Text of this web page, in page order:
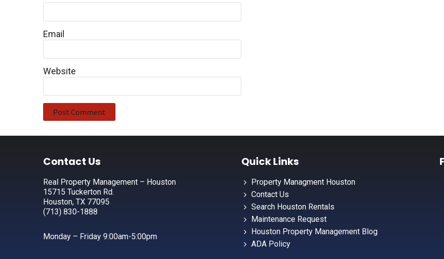
Email
Website
FooterContact Us
Real Property Management – Houston
15715 Tuckerton Rd.
Houston, TX 77095
(713) 830-1888
Monday – Friday 9:00am-5:00pm
Quick Links
Property Managment Houston
Contact Us
Search Houston Rentals
Maintenance Request
Houston Property Management Blog
ADA Policy